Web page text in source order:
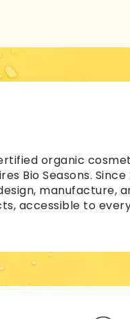
organic
Bio Seasons. Since
manufacture,
accessible to